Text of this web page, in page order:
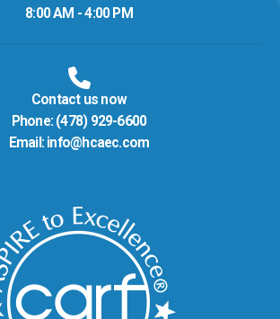
8:00 AM - 4:00 PM
Contact us now
Phone: (478) 929-6600
Email: info@hcaec.com